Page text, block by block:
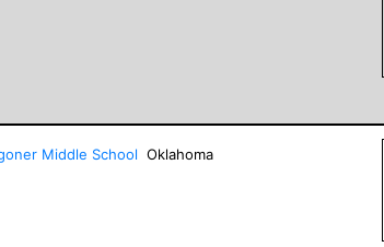
Middle School Oklahoma